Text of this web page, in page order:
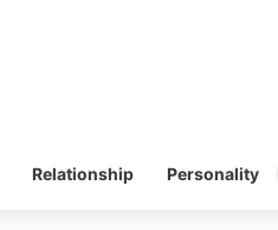
Relationship Personality